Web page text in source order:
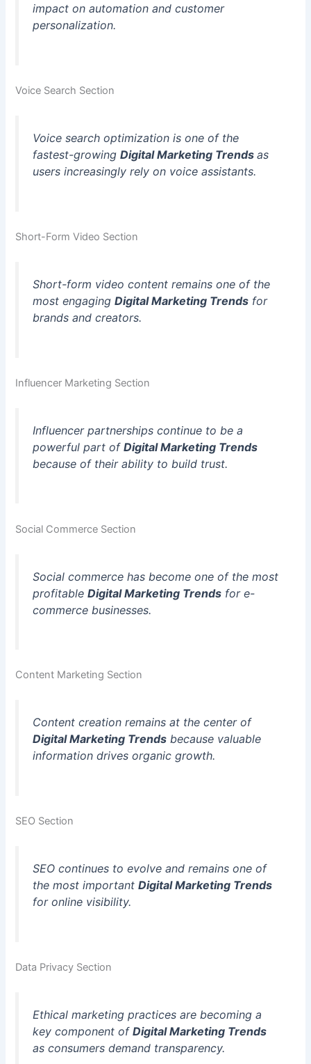
impact on automation and customer
personalization.
Voice Search Section
Voice search optimization is one of the
fastest-growingDigital Marketing Trendsas
users increasingly rely on voice assistants.
Short-Form Video Section
Short-form video content remains one of the
most engagingDigital Marketing Trends for
brands and creators.
Influencer Marketing Section
Influencer partnerships continue to be a
powerful part ofDigital Marketing Trends
because of their ability to build trust.
Social Commerce Section
Social commerce has become one of the most
profitableDigital Marketing Trends for e-
commerce businesses.
Content Marketing Section
Content creation remains at the center of
Digital Marketing Trends because valuable
information drives organic growth.
SEO Section
SEO continues to evolve and remains one of
the most importantDigital Marketing Trends
for online visibility.
Data Privacy Section
Ethical marketing practices are becoming a
key component ofDigital Marketing Trends
as consumers demand transparency.